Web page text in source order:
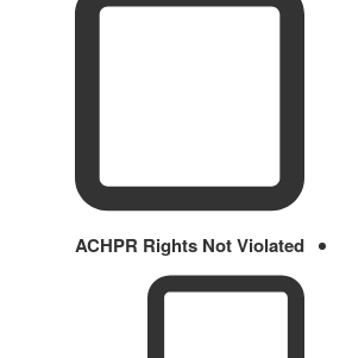
ACHPR Rights Not Violated